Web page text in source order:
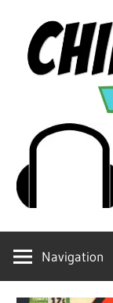
content
Navigation